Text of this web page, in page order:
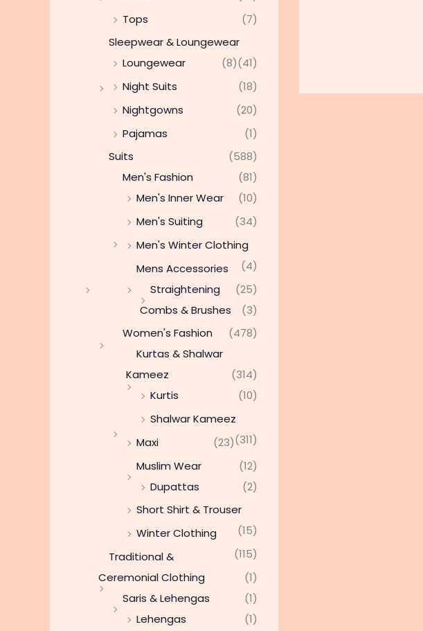
Tops
(7)
Sleepwear & Loungewear
(41)
Loungewear
(8)
Night Suits
(18)
Nightgowns
(20)
Pajamas
(1)
Suits
(588)
Men's Fashion
(81)
Men's Inner Wear
(10)
Men's Suiting
(34)
Men's Winter Clothing
(4)
Mens Accessories
(25)
Straightening
Combs & Brushes
(3)
Women's Fashion
(478)
Kurtas & Shalwar
Kameez
(314)
Kurtis
(10)
Shalwar Kameez
(311)
Maxi
(23)
Muslim Wear
(12)
Dupattas
(2)
Short Shirt & Trouser
(15)
Winter Clothing
(115)
Traditional &
Ceremonial Clothing
(1)
Saris & Lehengas
(1)
Lehengas
(1)